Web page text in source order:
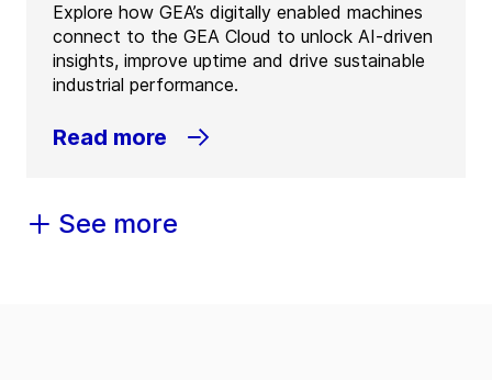
Explore how GEA’s digitally enabled machines
connect to the GEA Cloud to unlock AI-driven
insights, improve uptime and drive sustainable
industrial performance.
Read more
See more